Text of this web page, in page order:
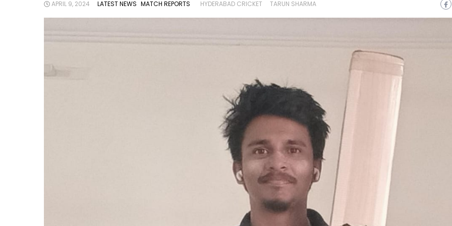
APRIL 9, 2024 LATEST NEWS MATCH REPORTS HYDERABAD CRICKET TARUN SHARMA